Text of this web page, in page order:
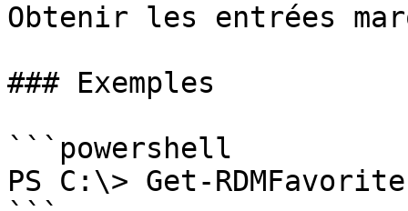
Obtenir les entrées
### Exemples
```powershell
PS C:\> Get-